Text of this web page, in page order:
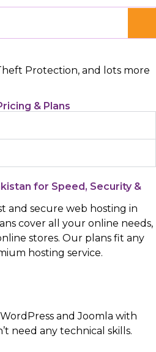
Protection, and lots more
& Plans
for Speed, Security &
and secure web hosting in
cover all your online needs,
stores. Our plans fit any
hosting service.
and Joomla with
need any technical skills.